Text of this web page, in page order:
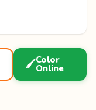
🖌️Color
Online